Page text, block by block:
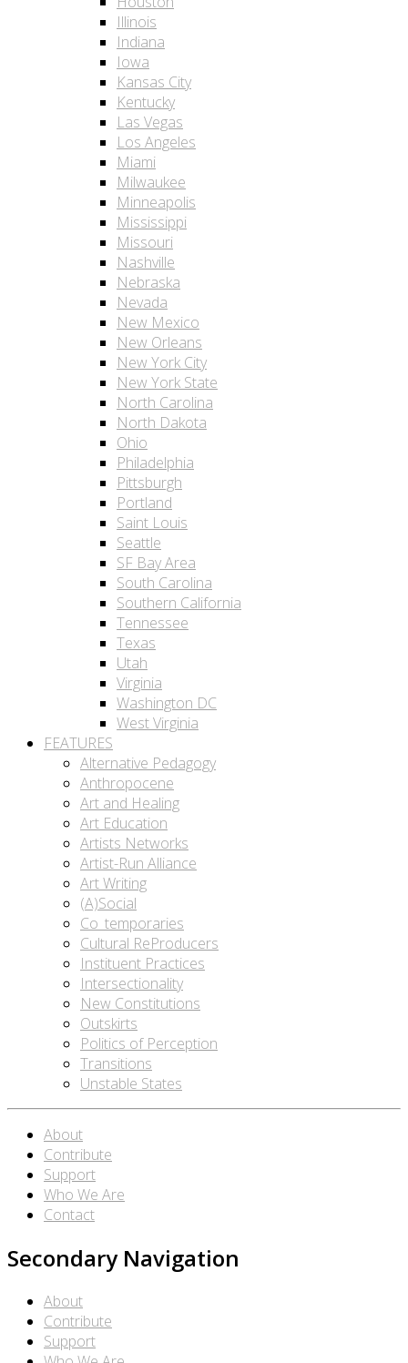
Illinois
Indiana
Iowa
Kansas City
Kentucky
Las Vegas
Los Angeles
Miami
Milwaukee
Minneapolis
Mississippi
Missouri
Nashville
Nebraska
Nevada
New Mexico
New Orleans
New York City
New York State
North Carolina
North Dakota
Ohio
Philadelphia
Pittsburgh
Portland
Saint Louis
Seattle
SF Bay Area
South Carolina
Southern California
Tennessee
Texas
Utah
Virginia
Washington DC
West Virginia
FEATURES
Alternative Pedagogy
Anthropocene
Art and Healing
Art Education
Artists Networks
Artist-Run Alliance
Art Writing
(A)Social
Co_temporaries
Cultural ReProducers
Instituent Practices
Intersectionality
New Constitutions
Outskirts
Politics of Perception
Transitions
Unstable States
About
Contribute
Support
Who We Are
Contact
Secondary Navigation
About
Contribute
Support